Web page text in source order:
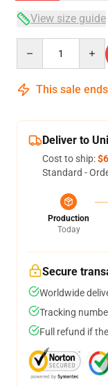
View size guide
This sale
Deliver to
Cost to ship:
Standard -
Production
Today
Secure
Worldwide
Tracking
Full refund if